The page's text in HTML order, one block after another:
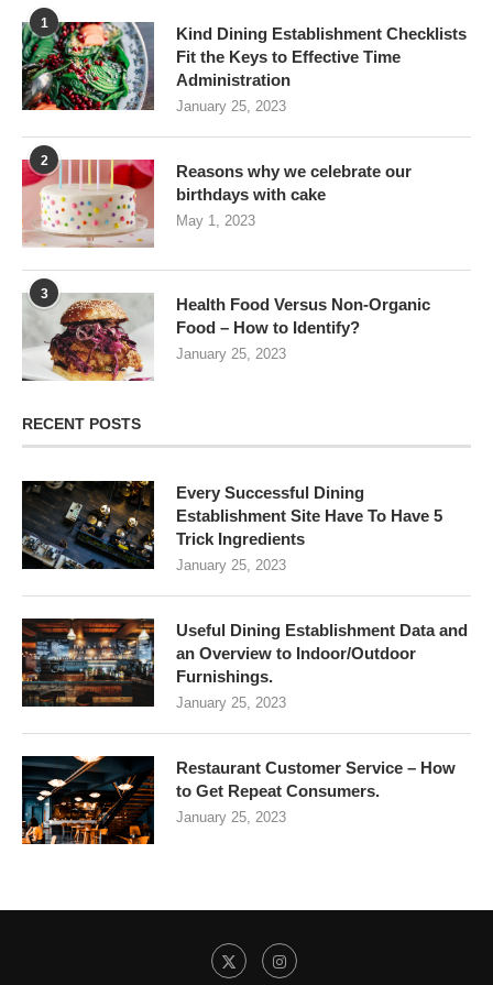
1
Kind Dining Establishment Checklists
Fit the Keys to Effective Time
Administration
January 25, 2023
2
Reasons why we celebrate our
birthdays with cake
May 1, 2023
3
Health Food Versus Non-Organic
Food – How to Identify?
January 25, 2023
RECENT POSTS
Every Successful Dining
Establishment Site Have To Have 5
Trick Ingredients
January 25, 2023
Useful Dining Establishment Data and
an Overview to Indoor/Outdoor
Furnishings.
January 25, 2023
Restaurant Customer Service – How
to Get Repeat Consumers.
January 25, 2023